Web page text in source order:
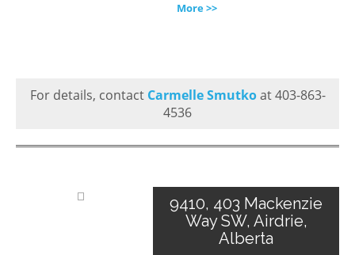
More >>
For details, contact Carmelle Smutkoat 403-863-
4536
9410, 403 Mackenzie
Way SW, Airdrie,
Alberta